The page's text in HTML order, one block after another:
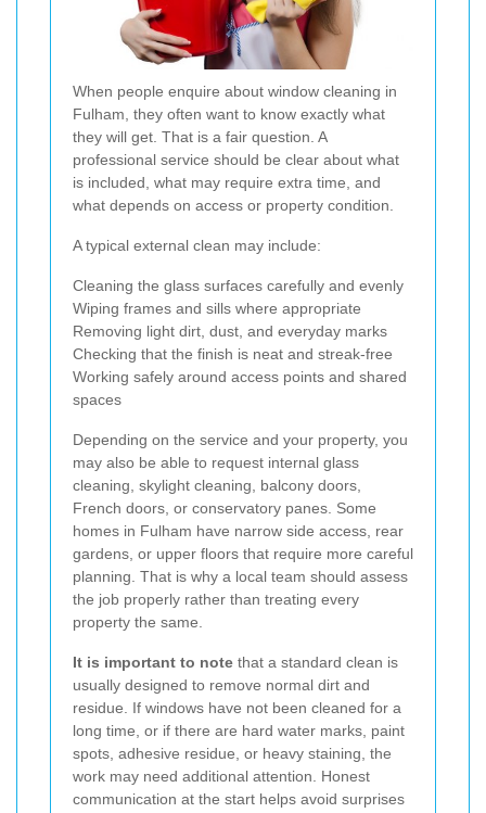
When people enquire about window cleaning in
Fulham, they often want to know exactly what
they will get. That is a fair question. A
professional service should be clear about what
is included, what may require extra time, and
what depends on access or property condition.
A typical external clean may include:
Cleaning the glass surfaces carefully and evenly
Wiping frames and sills where appropriate
Removing light dirt, dust, and everyday marks
Checking that the finish is neat and streak-free
Working safely around access points and shared
spaces
Depending on the service and your property, you
may also be able to request internal glass
cleaning, skylight cleaning, balcony doors,
French doors, or conservatory panes. Some
homes in Fulham have narrow side access, rear
gardens, or upper floors that require more careful
planning. That is why a local team should assess
the job properly rather than treating every
property the same.
It is important to note that a standard clean is
usually designed to remove normal dirt and
residue. If windows have not been cleaned for a
long time, or if there are hard water marks, paint
spots, adhesive residue, or heavy staining, the
work may need additional attention. Honest
communication at the start helps avoid surprises